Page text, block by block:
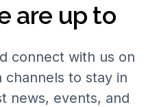
are up to
connect with us on
channels to stay in
news, events, and